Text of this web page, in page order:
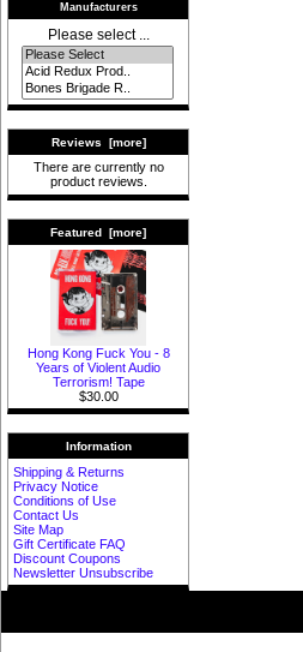
Manufacturers
Please select ...
Reviews [more]
There are currently no
product reviews.
Featured [more]
Hong Kong Fuck You - 8
Years of Violent Audio
Terrorism! Tape
$30.00
Information
Shipping & Returns
Privacy Notice
Conditions of Use
Contact Us
Site Map
Gift Certificate FAQ
Discount Coupons
Newsletter Unsubscribe